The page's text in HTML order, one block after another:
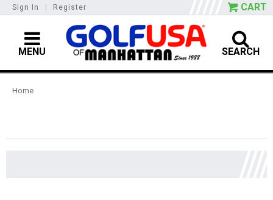
Sign In Register CART
MENU SEARCH
Home